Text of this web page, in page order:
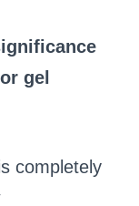
gel
completely